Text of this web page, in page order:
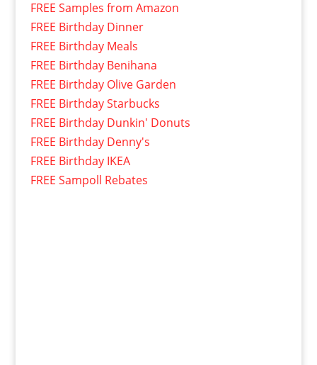
FREE Samples from Amazon
FREE Birthday Dinner
FREE Birthday Meals
FREE Birthday Benihana
FREE Birthday Olive Garden
FREE Birthday Starbucks
FREE Birthday Dunkin' Donuts
FREE Birthday Denny's
FREE Birthday IKEA
FREE Sampoll Rebates